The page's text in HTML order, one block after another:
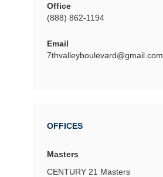
Office
(888) 862-1194
Email
7thvalleyboulevard@gmail.com
OFFICES
Masters
CENTURY 21 Masters